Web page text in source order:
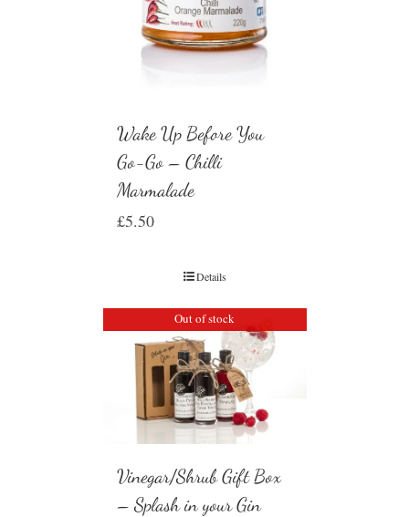
Wake Up Before You
Go-Go – Chilli
Marmalade
£5.50
Details
Out of stock
Vinegar/Shrub Gift Box
– Splash in your Gin